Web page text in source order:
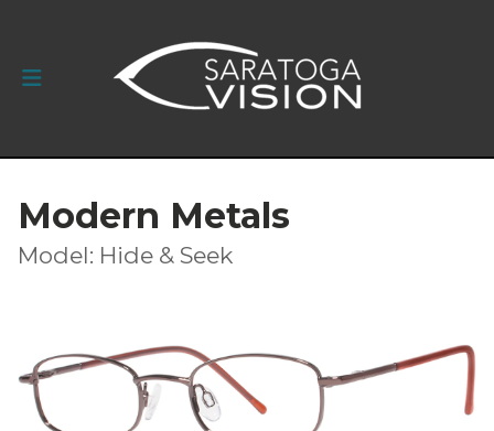
Modern Metals
Model: Hide & Seek